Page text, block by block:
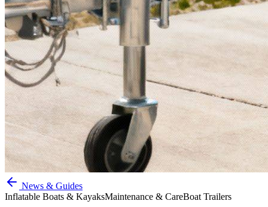
News & Guides
Inflatable Boats & KayaksMaintenance & CareBoat Trailers